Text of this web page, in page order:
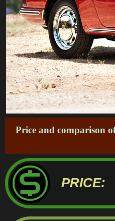
Price and comparison
PRICE: